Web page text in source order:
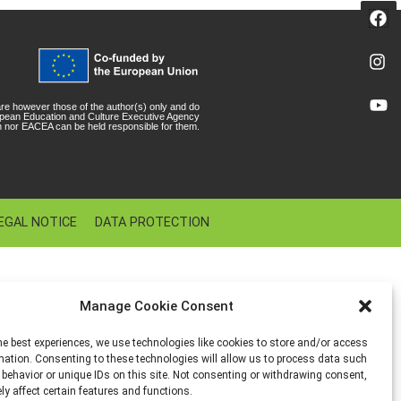
Manage Cookie Consent
best experiences, we use technologies like cookies to store and/or access
Consenting to these technologies will allow us to process data such
or unique IDs on this site. Not consenting or withdrawing consent,
affect certain features and functions.
however those of the author(s) only and do
Education and Culture Executive Agency
EACEA can be held responsible for them.
NOTICE DATA PROTECTION